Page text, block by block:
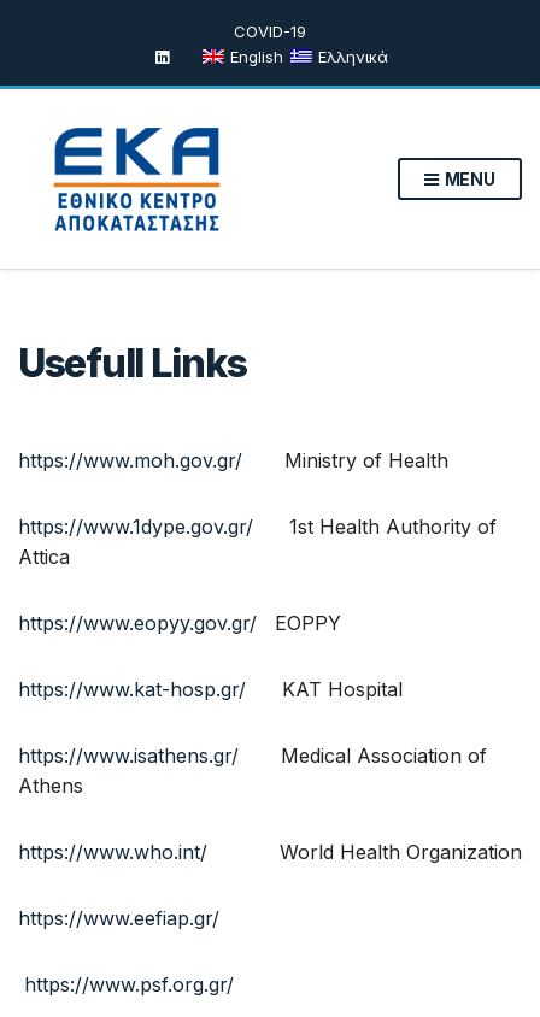
COVID-19
English
Ελληνικά
MENU
Usefull Links
https://www.moh.gov.gr/ Ministry of Health
https://www.1dype.gov.gr/ 1st Health Authority of
Attica
https://www.eopyy.gov.gr/ EOPPY
https://www.kat-hosp.gr/ KAT Hospital
https://www.isathens.gr/ Medical Association of
Athens
https://www.who.int/ World Health Organization
https://www.eefiap.gr/
https://www.psf.org.gr/